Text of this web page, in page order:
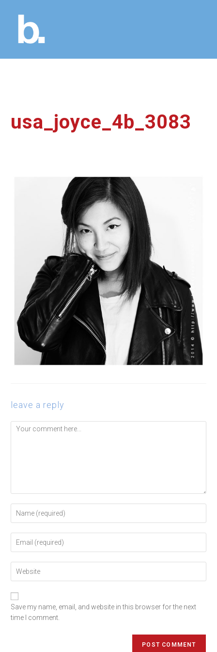
usa_joyce_4b_3083
leave a reply
Save my name, email, and website in this browser for the next
time I comment.